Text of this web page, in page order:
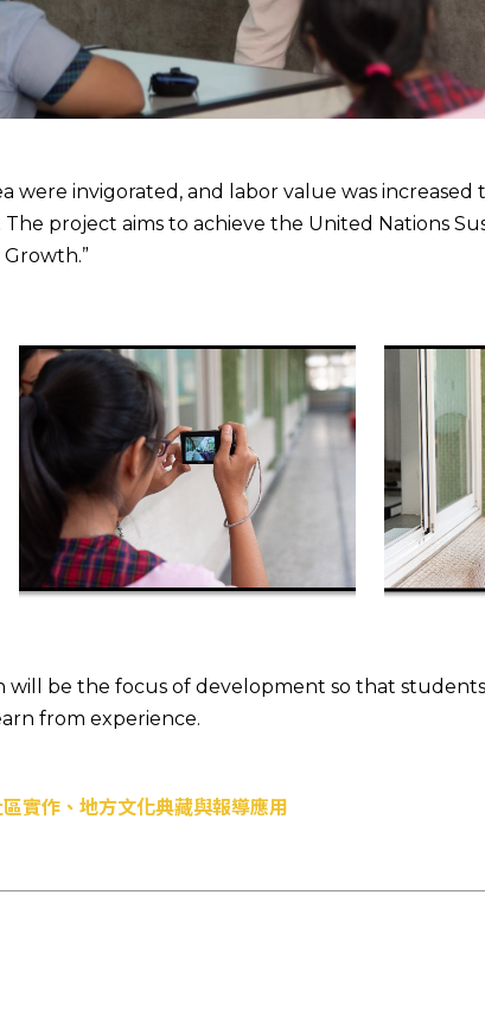
were invigorated, and labor value was
project aims to achieve the United Nations
be the focus of development so that
from experience.
實作、地方文化典藏與報導應用